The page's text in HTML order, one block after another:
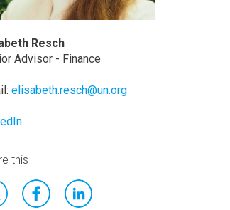
Resch
Advisor - Finance
elisabeth.resch@un.org
this